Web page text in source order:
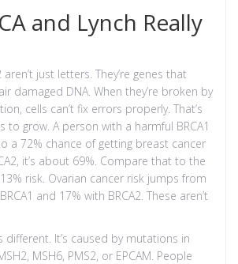
and Lynch Really
aren’t just letters. They’re genes that
damaged DNA. When they’re broken by
cells can’t fix errors properly. That’s
to grow. A person with a harmful BRCA1
a 72% chance of getting breast cancer
it’s about 69%. Compare that to the
risk. Ovarian cancer risk jumps from
and 17% with BRCA2. These aren’t
different. It’s caused by mutations in
MSH6, PMS2, or EPCAM. People